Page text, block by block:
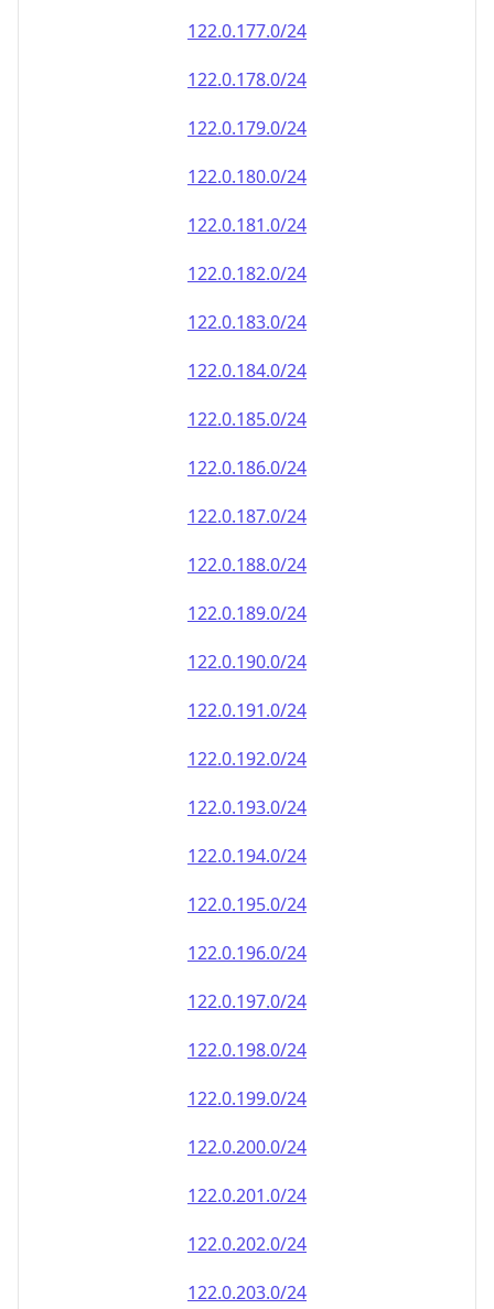
122.0.177.0/24
122.0.178.0/24
122.0.179.0/24
122.0.180.0/24
122.0.181.0/24
122.0.182.0/24
122.0.183.0/24
122.0.184.0/24
122.0.185.0/24
122.0.186.0/24
122.0.187.0/24
122.0.188.0/24
122.0.189.0/24
122.0.190.0/24
122.0.191.0/24
122.0.192.0/24
122.0.193.0/24
122.0.194.0/24
122.0.195.0/24
122.0.196.0/24
122.0.197.0/24
122.0.198.0/24
122.0.199.0/24
122.0.200.0/24
122.0.201.0/24
122.0.202.0/24
122.0.203.0/24